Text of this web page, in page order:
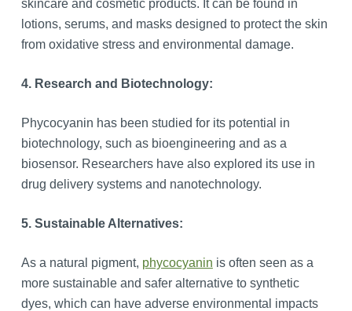
skincare and cosmetic products. It can be found in
lotions, serums, and masks designed to protect the skin
from oxidative stress and environmental damage.
4. Research and Biotechnology:
Phycocyanin has been studied for its potential in
biotechnology, such as bioengineering and as a
biosensor. Researchers have also explored its use in
drug delivery systems and nanotechnology.
5. Sustainable Alternatives:
As a natural pigment, phycocyanin is often seen as a
more sustainable and safer alternative to synthetic
dyes, which can have adverse environmental impacts